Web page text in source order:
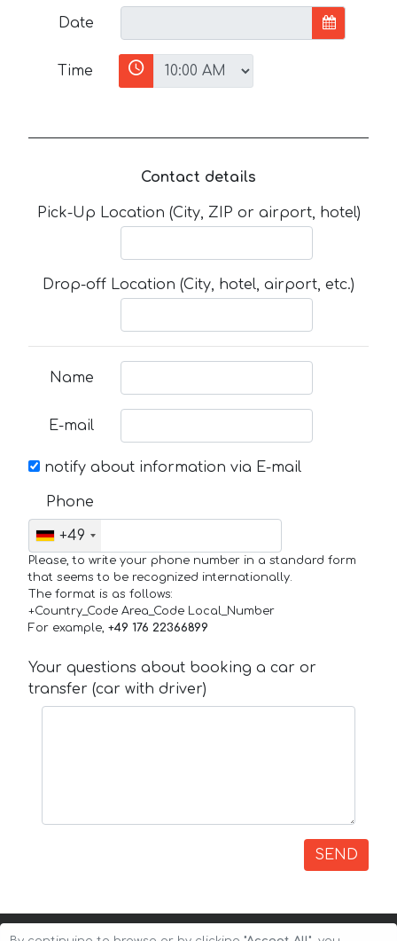
Date
Time
Contact details
Pick-Up Location (City, ZIP or airport, hotel)
Drop-off Location (City, hotel, airport, etc.)
Name
E-mail
notify about information via E-mail
Phone
+49
Please, to write your phone number in a standard form
that seems to be recognized internationally.
The format is as follows:
+Country_Code Area_Code Local_Number
For example, +49 176 22366899
Your questions about booking a car or
transfer (car with driver)
SEND